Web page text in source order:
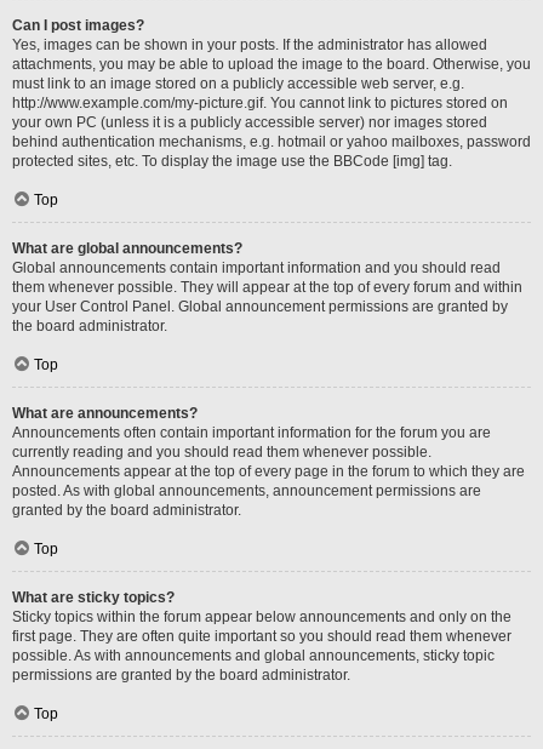
Can I post images?
Yes, images can be shown in your posts. If the administrator has allowed
attachments, you may be able to upload the image to the board. Otherwise, you
must link to an image stored on a publicly accessible web server, e.g.
http://www.example.com/my-picture.gif. You cannot link to pictures stored on
your own PC (unless it is a publicly accessible server) nor images stored
behind authentication mechanisms, e.g. hotmail or yahoo mailboxes, password
protected sites, etc. To display the image use the BBCode [img] tag.
Top
What are global announcements?
Global announcements contain important information and you should read
them whenever possible. They will appear at the top of every forum and within
your User Control Panel. Global announcement permissions are granted by
the board administrator.
Top
What are announcements?
Announcements often contain important information for the forum you are
currently reading and you should read them whenever possible.
Announcements appear at the top of every page in the forum to which they are
posted. As with global announcements, announcement permissions are
granted by the board administrator.
Top
What are sticky topics?
Sticky topics within the forum appear below announcements and only on the
first page. They are often quite important so you should read them whenever
possible. As with announcements and global announcements, sticky topic
permissions are granted by the board administrator.
Top